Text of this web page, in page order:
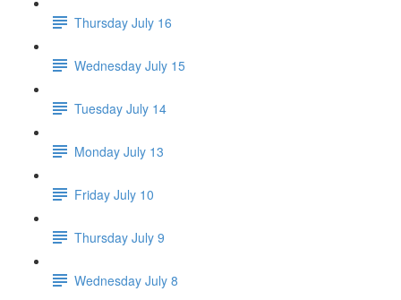
Thursday July 16
Wednesday July 15
Tuesday July 14
Monday July 13
Friday July 10
Thursday July 9
Wednesday July 8